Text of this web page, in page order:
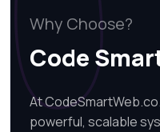
Why Choose?
Code
At
powerful, scalable